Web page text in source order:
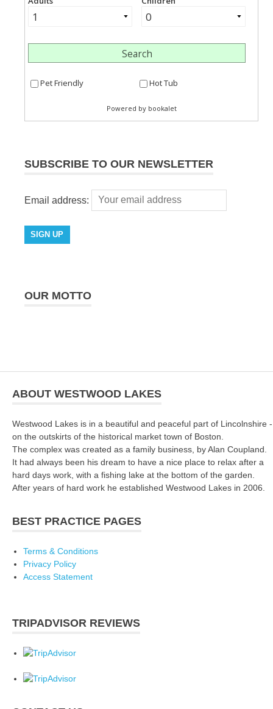
SUBSCRIBE TO OUR NEWSLETTER
Email address:
OUR MOTTO
ABOUT WESTWOOD LAKES
Westwood Lakes is in a beautiful and peaceful part of Lincolnshire -
on the outskirts of the historical market town of Boston.
The complex was created as a family business, by Alan Coupland.
It had always been his dream to have a nice place to relax after a
hard days work, with a fishing lake at the bottom of the garden.
After years of hard work he established Westwood Lakes in 2006.
BEST PRACTICE PAGES
Terms & Conditions
Privacy Policy
Access Statement
TRIPADVISOR REVIEWS